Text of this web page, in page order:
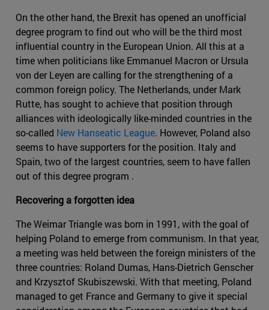
On the other hand, the Brexit has opened an unofficial
degree program to find out who will be the third most
influential country in the European Union. All this at a
time when politicians like Emmanuel Macron or Ursula
von der Leyen are calling for the strengthening of a
common foreign policy. The Netherlands, under Mark
Rutte, has sought to achieve that position through
alliances with ideologically like-minded countries in the
so-called New Hanseatic League. However, Poland also
seems to have supporters for the position. Italy and
Spain, two of the largest countries, seem to have fallen
out of this degree program .
Recovering a forgotten idea
The Weimar Triangle was born in 1991, with the goal of
helping Poland to emerge from communism. In that year,
a meeting was held between the foreign ministers of the
three countries: Roland Dumas, Hans-Dietrich Genscher
and Krzysztof Skubiszewski. With that meeting, Poland
managed to get France and Germany to give it special